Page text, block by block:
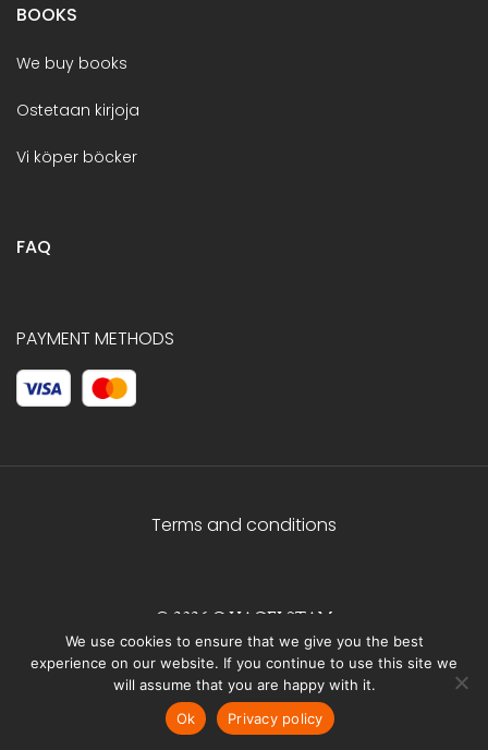
BOOKS
We buy books
Ostetaan kirjoja
Vi köper böcker
FAQ
PAYMENT METHODS
Terms and conditions
© 2026 C.HAGELSTAM
We use cookies to ensure that we give you the best
experience on our website. If you continue to use this site we
will assume that you are happy with it.
Ok
Privacy policy